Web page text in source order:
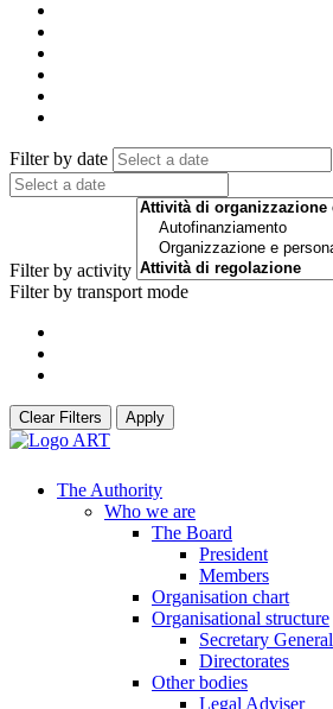
Filter by date
Filter by activity
Filter by transport mode
Clear Filters Apply
The Authority
Who we are
The Board
President
Members
Organisation chart
Organisational structure
Secretary General
Directorates
Other bodies
Legal Adviser